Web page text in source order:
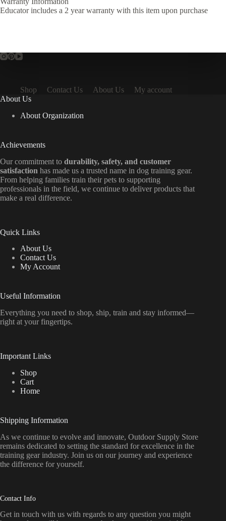
Educator includes a 2 year warranty with this item upon purchase
Shop Contact Us About Us
My account
About Us
About Organization
Achievements
Our commitment to durability, safety, and customer
satisfaction has made us a trusted name in dog training gear.
From helping families train their pets to supporting
professionals in the field, we continue to deliver products that
make a real difference.
Quick Links
About Us
Contact Us
My Account
Useful Information
Everything you need to shop, ship, train and stay informed—
right at yourfingertips.
Important Links
Shop
Cart
Home
Shipping Information
As we continue to evolve and innovate, Outdoor Supply Store
remains dedicated to setting the standard for excellence in the
training gear industry. Join us on our journey and experience
the difference for yourself.
Contact Info
Get in touch with us with regards to any question you might